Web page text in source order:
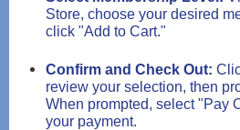
Store, choose your desired
click "Add to Cart."
Confirm and Check Out:
review your selection, then
When prompted, select "Pay
your payment.